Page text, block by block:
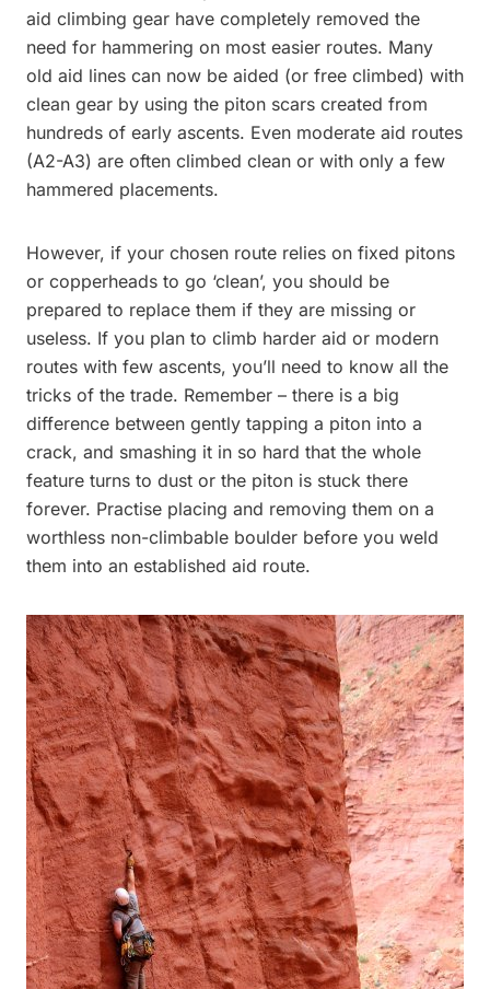
aid climbing gear have completely removed the
need for hammering on most easier routes. Many
old aid lines can now be aided (or free climbed) with
clean gear by using the piton scars created from
hundreds of early ascents. Even moderate aid routes
(A2-A3) are often climbed clean or with only a few
hammered placements.
However, if your chosen route relies on fixed pitons
or copperheads to go ‘clean’, you should be
prepared to replace them if they are missing or
useless. If you plan to climb harder aid or modern
routes with few ascents, you’ll need to know all the
tricks of the trade. Remember – there is a big
difference between gently tapping a piton into a
crack, and smashing it in so hard that the whole
feature turns to dust or the piton is stuck there
forever. Practise placing and removing them on a
worthless non-climbable boulder before you weld
them into an established aid route.